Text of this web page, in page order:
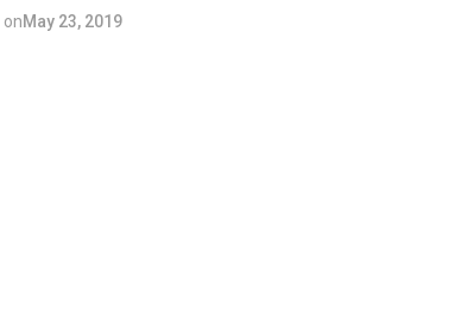
onMay 23, 2019